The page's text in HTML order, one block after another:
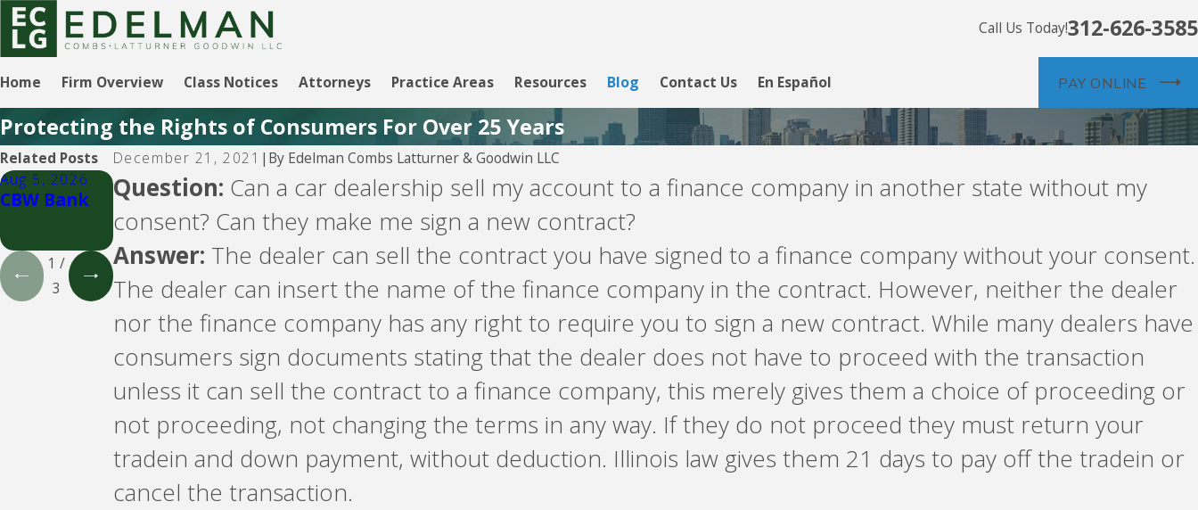
Call Us Today!312-626-3585
Home Firm Overview Class Notices Attorneys Practice Areas Resources Blog Contact Us En Español PAY ONLINE
Protecting the Rights of Consumers For Over 25 Years
December 21, 2021 | By Edelman Combs Latturner & Goodwin LLC
Question: Can a car dealership sell my account to a finance company in another state without my
consent? Can they make me sign a new contract?
Answer: The dealer can sell the contract you have signed to a finance company without your consent.
The dealer can insert the name of the finance company in the contract. However, neither the dealer
nor the finance company has any right to require you to sign a new contract. While many dealers have
consumers sign documents stating that the dealer does not have to proceed with the transaction
unless it can sell the contract to a finance company, this merely gives them a choice of proceeding or
not proceeding, not changing the terms in any way. If they do not proceed they must return your
tradein and down payment, without deduction. Illinois law gives them 21 days to pay off the tradein or
cancel the transaction.
Related Posts
Aug 5, 2026
CBW Bank
Aug 5, 2026
Lending
Club
Aug 5, 2026
CBW Bank -
Line of
1 /
3